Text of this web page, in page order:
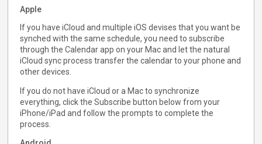
Apple
If you have iCloud and multiple iOS devises that you want be
synched with the same schedule, you need to subscribe
through the Calendar app on your Mac and let the natural
iCloud sync process transfer the calendar to your phone and
other devices.
If you do not have iCloud or a Mac to synchronize
everything, click the Subscribe button below from your
iPhone/iPad and follow the prompts to complete the
process.